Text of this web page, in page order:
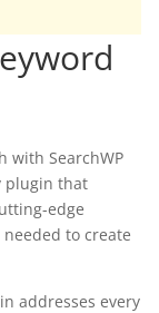
with SearchWP
plugin that
edge
to create
addresses every